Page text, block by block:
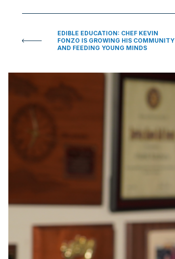
EDIBLE EDUCATION: CHEF KEVIN
FONZO IS GROWING HIS COMMUNITY
AND FEEDING YOUNG MINDS